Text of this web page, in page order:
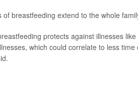
of breastfeeding extend to the whole
protects against illnesses
which could correlate to less